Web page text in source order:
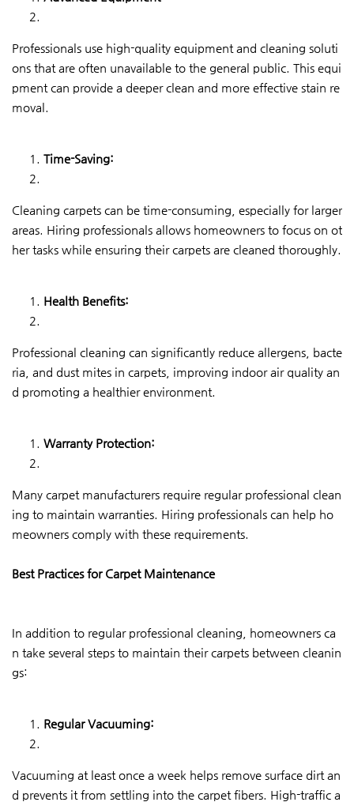
Professionals use high-quality equipment and cleaning soluti
ons that are often unavailable to the general public. This equi
pment can provide a deeper clean and more effective stain re
moval.
Time-Saving:
Cleaning carpets can be time-consuming, especially for larger
areas. Hiring professionals allows homeowners to focus on ot
her tasks while ensuring their carpets are cleaned thoroughly.
Health Benefits:
Professional cleaning can significantly reduce allergens, bacte
ria, and dust mites in carpets, improving indoor air quality an
d promoting a healthier environment.
Warranty Protection:
Many carpet manufacturers require regular professional clean
ing to maintain warranties. Hiring professionals can help ho
meowners comply with these requirements.
Best Practices for Carpet Maintenance
In addition to regular professional cleaning, homeowners ca
n take several steps to maintain their carpets between cleanin
gs:
Regular Vacuuming:
Vacuuming at least once a week helps remove surface dirt an
d prevents it from settling into the carpet fibers. High-traffic a